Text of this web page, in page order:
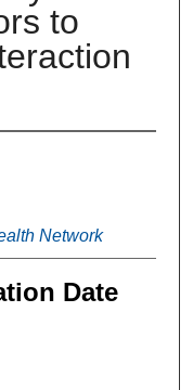
to
Network
Date